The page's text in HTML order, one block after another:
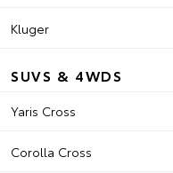
Kluger
SUVS & 4WDS
Yaris Cross
Corolla Cross